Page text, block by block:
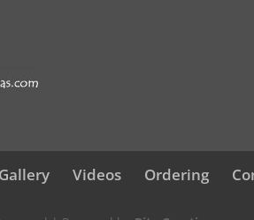
Gallery Videos Ordering